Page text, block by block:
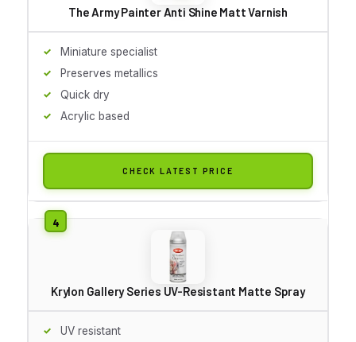
The Army Painter Anti Shine Matt Varnish
Miniature specialist
Preserves metallics
Quick dry
Acrylic based
CHECK LATEST PRICE
Krylon Gallery Series UV-Resistant Matte Spray
UV resistant